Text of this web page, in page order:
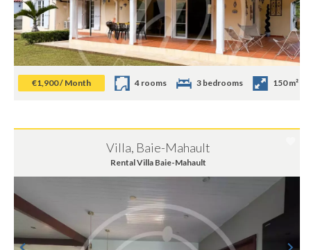
€1,900 / Month 4 rooms 3 bedrooms 150 m²
Villa, Baie-Mahault
Rental Villa Baie-Mahault